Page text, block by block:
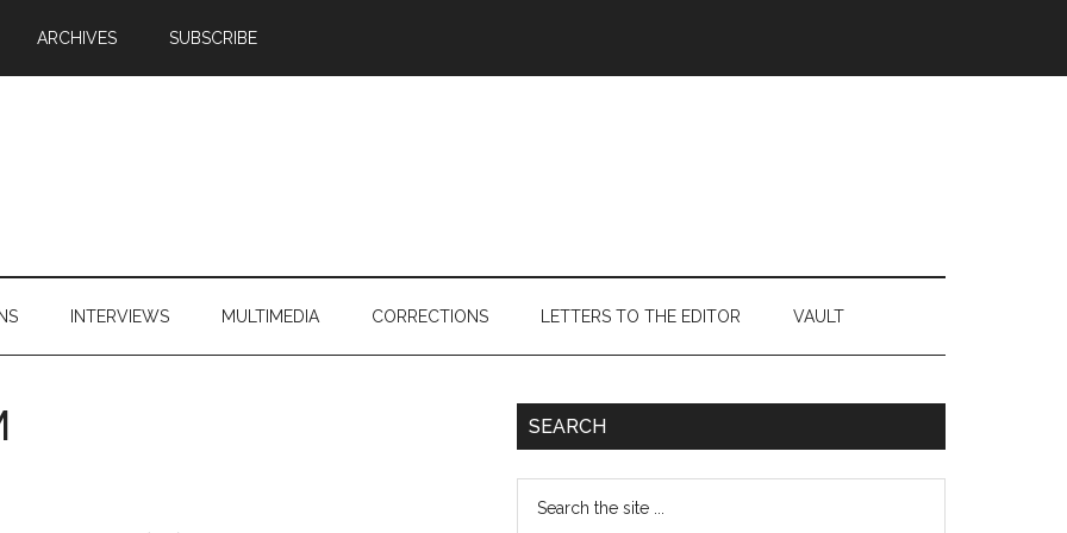
ARCHIVES SUBSCRIBE
INTERVIEWS MULTIMEDIA CORRECTIONS LETTERS TO THE EDITOR VAULT
Primary
SEARCH